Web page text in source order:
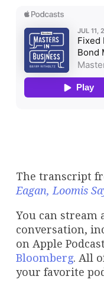
The transcript
Eagan, Loomis
You can stream
conversation,
on Apple
Bloomberg. All
your favorite